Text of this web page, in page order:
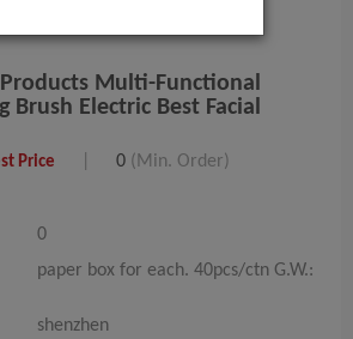
Multi-Functional
Brush Electric Best Facial
Price 0 (Min. Order)
0
paper box for each. 40pcs/ctn G.W.:
shenzhen